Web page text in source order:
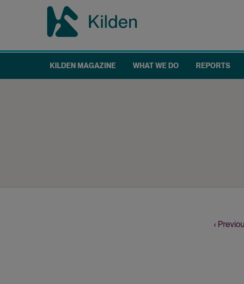
Main
KILDEN MAGAZINE WHAT WE DO REPORTS
Previous
‹